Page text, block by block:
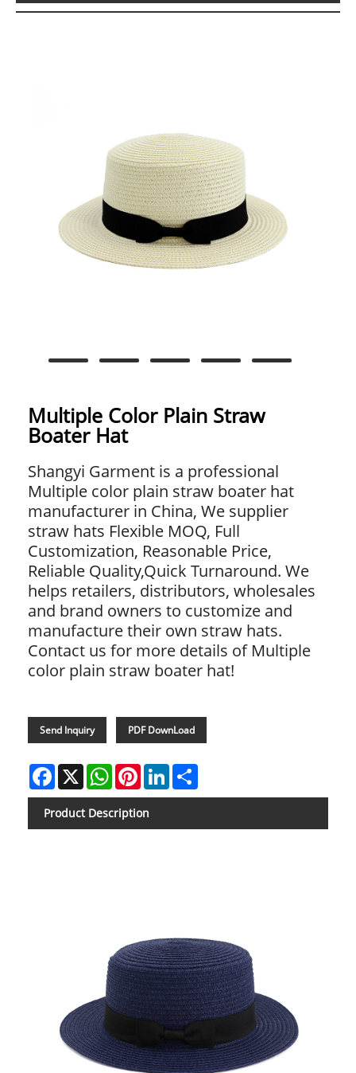
Multiple Color Plain Straw
Boater Hat
Shangyi Garment is a professional
Multiple color plain straw boater hat
manufacturer in China, We supplier
straw hats Flexible MOQ, Full
Customization, Reasonable Price,
Reliable Quality,Quick Turnaround. We
helps retailers, distributors, wholesales
and brand owners to customize and
manufacture their own straw hats.
Contact us for more details of Multiple
color plain straw boater hat!
Send Inquiry PDF DownLoad
Facebook
X WhatsAppPinterestLinkedIn
Product Description